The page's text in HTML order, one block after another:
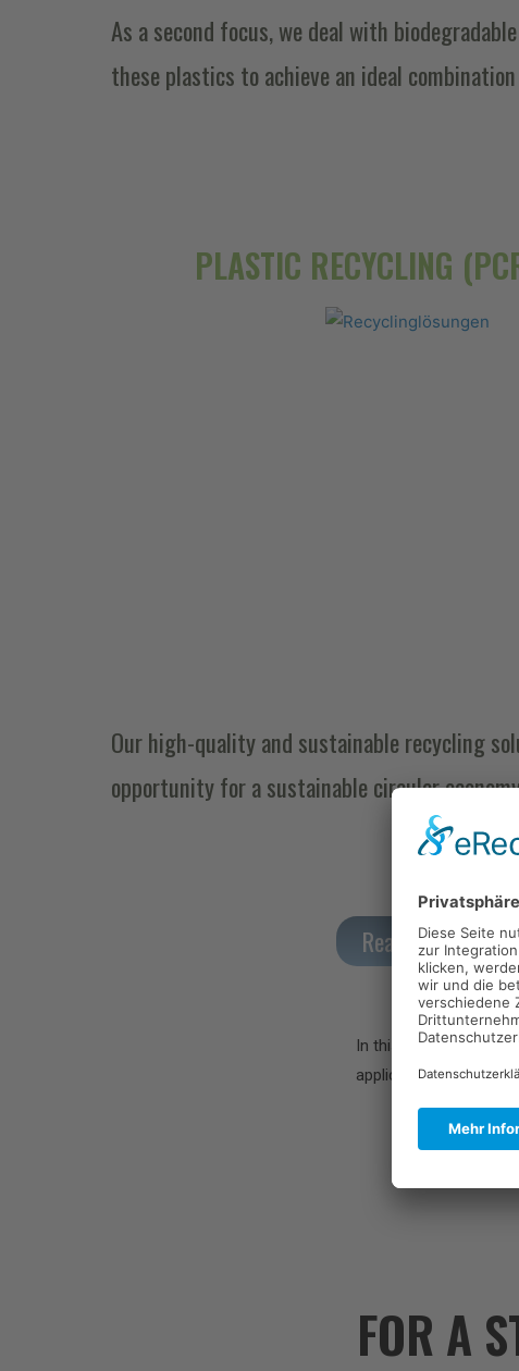
As a second focus, we deal with
these plastics to achieve an ideal
PLASTIC RECYCLING
Our high-quality and sustainable recycling
opportunity for a sustainable circular
Read more
In this interview,
applications of
FOR A